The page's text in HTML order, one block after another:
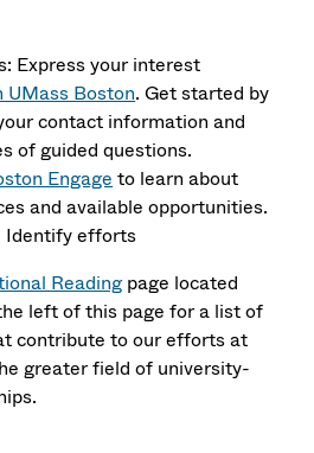
Express your interest
Boston. Get started by
contact information and
of guided questions.
Engage to learn about
and available opportunities.
Identify efforts
Readingpage located
left of this page for a list of
contribute to our efforts at
greater field of university-